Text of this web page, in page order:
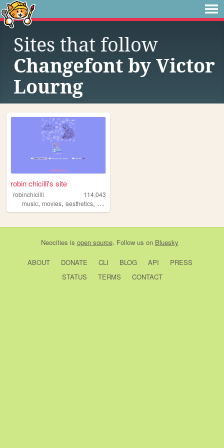
Sites that follow
Changefont by Victor
Lourng
robin chicilli's site
robinchicilli
114,043
music, movies, aesthetics, queer
Neocities is open source. Follow us on Bluesky
ABOUT DONATE CLI BLOG API
PRESS
STATUS
TERMS CONTACT